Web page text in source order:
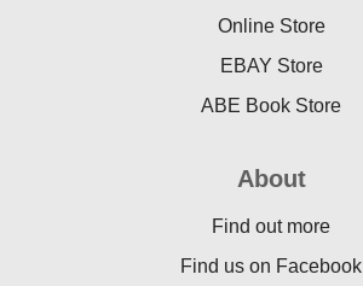
Online Store
EBAY Store
ABE Book Store
About
Find out more
Find us on Facebook